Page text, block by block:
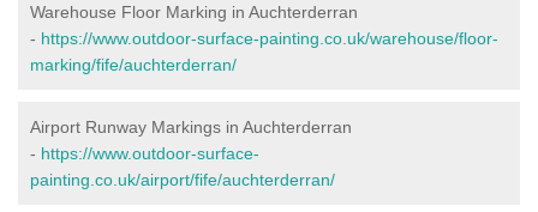
Warehouse Floor Marking in Auchterderran
- https://www.outdoor-surface-painting.co.uk/warehouse/floor-
marking/fife/auchterderran/
Airport Runway Markings in Auchterderran
- https://www.outdoor-surface-
painting.co.uk/airport/fife/auchterderran/